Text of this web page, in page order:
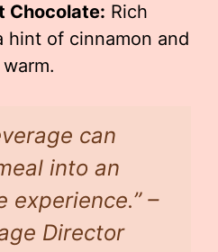
Chocolate: Rich
hint of cinnamon and
can
into an
experience.” –
Director